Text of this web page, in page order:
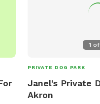
1 of
PRIVATE DOG PARK
Janel's Private
Akron